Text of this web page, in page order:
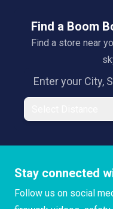
Find a Boom
Find a store near
Stay connected
Follow us on social